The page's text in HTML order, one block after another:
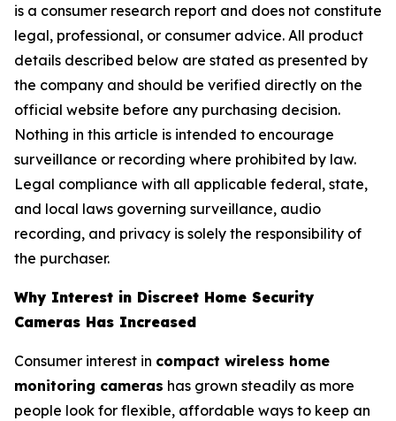
is a consumer research report and does not constitute
legal, professional, or consumer advice. All product
details described below are stated as presented by
the company and should be verified directly on the
official website before any purchasing decision.
Nothing in this article is intended to encourage
surveillance or recording where prohibited by law.
Legal compliance with all applicable federal, state,
and local laws governing surveillance, audio
recording, and privacy is solely the responsibility of
the purchaser.
Why Interest in Discreet Home Security
Cameras Has Increased
Consumer interest in compact wireless home
monitoring cameras has grown steadily as more
people look for flexible, affordable ways to keep an